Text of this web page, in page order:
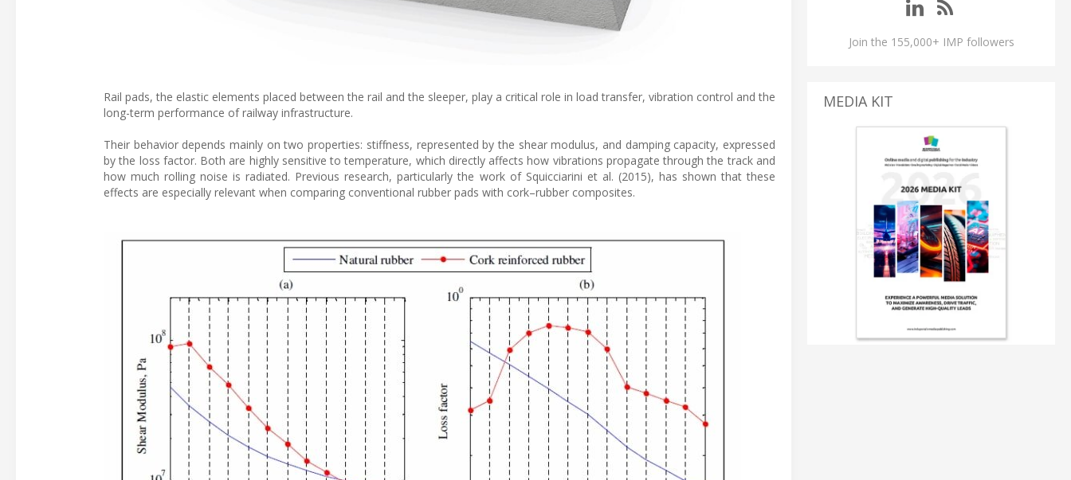
Rail pads, the elastic elements placed between the rail and the sleeper, play a critical role in load transfer, vibration control and the
long-term performance of railway infrastructure.
Their behavior depends mainly on two properties: stiffness, represented by the shear modulus, and damping capacity, expressed
by the loss factor. Both are highly sensitive to temperature, which directly affects how vibrations propagate through the track and
how much rolling noise is radiated. Previous research, particularly the work of Squicciarini et al. (2015), has shown that these
effects are especially relevant when comparing conventional rubber pads with cork–rubber composites.
Join the 155,000+ IMP followers
MEDIA KIT